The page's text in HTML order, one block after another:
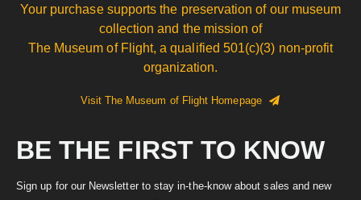
Your purchase supports the preservation of our museum
collection and the mission of
The Museum of Flight, a qualified 501(c)(3) non-profit
organization.
Visit The Museum of Flight Homepage
BE THE FIRST TO KNOW
Sign up for our Newsletter to stay in-the-know about sales and new